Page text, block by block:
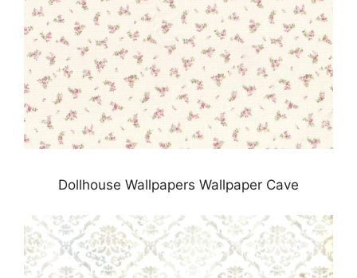
Dollhouse Wallpapers Wallpaper Cave